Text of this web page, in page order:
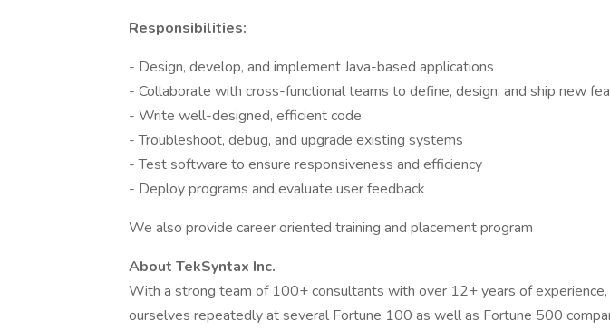
Responsibilities:
- Design, develop, and implement Java-based applications
- Collaborate with cross-functional teams to define, design, and ship new
- Write well-designed, efficient code
- Troubleshoot, debug, and upgrade existing systems
- Test software to ensure responsiveness and efficiency
- Deploy programs and evaluate user feedback
We also provide career oriented training and placement program
About TekSyntax Inc.
With a strong team of 100+ consultants with over 12+ years of
ourselves repeatedly at several Fortune 100 as well as Fortune 500